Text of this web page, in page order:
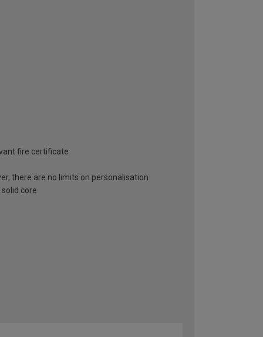
fire certificate
there are no limits on personalisation
core